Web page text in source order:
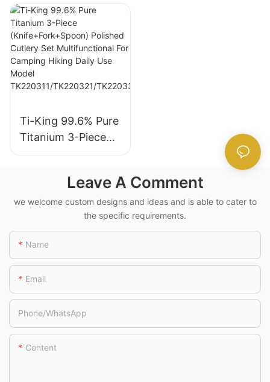
Folding Swing-out
Handle
Ti-King 99.6% Pure
Titanium 3-Piece
(Knife+Fork+Spoon
Set Multifunctional
For Camping Hiking
Daily Use Model
TK220311/TK2203
21/TK220331/TK22
0334
Leave A Comment
we welcome custom designs and ideas and is able to cater to
the specific requirements.
Name
Email
Phone/whatsApp
Content